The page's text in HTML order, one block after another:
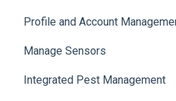
Gateway Specifications
Conserv Cloud Specifications
Add, Move, Swap and
Organize and Manage
Import Data
Configure Levels
Profile and Account
Manage Sensors
Integrated Pest Management